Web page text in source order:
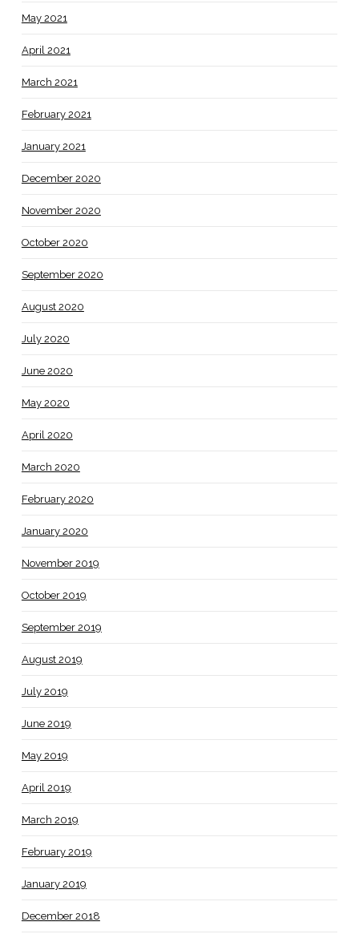
May 2021
April 2021
March 2021
February 2021
January 2021
December 2020
November 2020
October 2020
September 2020
August 2020
July 2020
June 2020
May 2020
April 2020
March 2020
February 2020
January 2020
November 2019
October 2019
September 2019
August 2019
July 2019
June 2019
May 2019
April 2019
March 2019
February 2019
January 2019
December 2018